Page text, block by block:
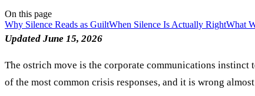
On this page
Why Silence Reads as GuiltWhen Silence Is Actually RightWhat
Updated June 15, 2026
The ostrich move is the corporate communications
of the most common crisis responses, and it is wrong